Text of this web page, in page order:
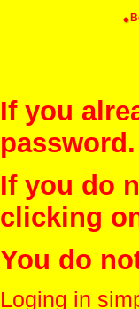
If you
password.
If you do
clicking
You do
Loging in